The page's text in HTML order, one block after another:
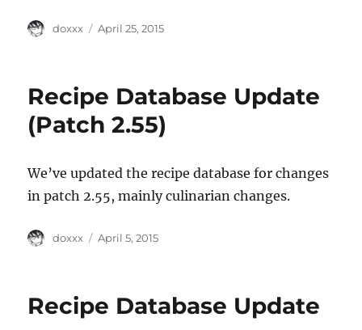
Author
doxxx
Posted
April 25, 2015
Recipe Database Update
(Patch 2.55)
We’ve updated the recipe database for changes
in patch 2.55, mainly culinarian changes.
Author
doxxx
Posted
April 5, 2015
Recipe Database Update